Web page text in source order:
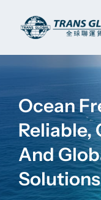
content
Ocean
Reliable,
And
Solutions